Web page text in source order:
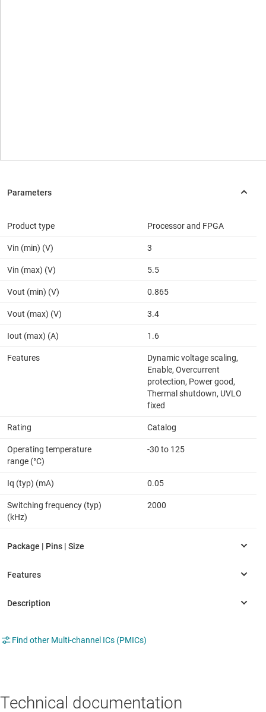
Product type Processor and FPGA
Vin (min) (V) 3
Vin (max) (V) 5.5
Vout (min) (V) 0.865
Vout (max) (V) 3.4
Iout (max) (A) 1.6
Features
Dynamic voltage scaling,
Enable, Overcurrent
protection, Power good,
Thermal shutdown, UVLO
fixed
Rating Catalog
Operating temperature
range (°C)
-30 to 125
Iq (typ) (mA) 0.05
Switching frequency (typ)
(kHz)
2000
Find other Multi-channel ICs (PMICs)
Technical documentation